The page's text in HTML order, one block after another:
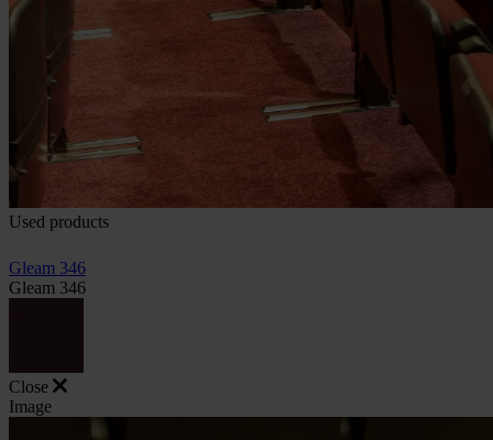
Used products
Gleam 346
Gleam 346
Close
Image